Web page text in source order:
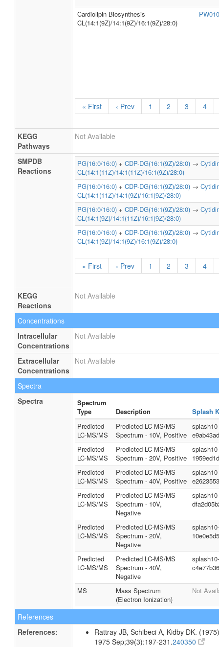
Cardiolipin Biosynthesis
CL(14:1(9Z)/14:1(9Z)/16:1(9Z)/28:0)
« First ‹ Prev 1 2 3 4
KEGG
Pathways
Not Available
SMPDB
Reactions
PG(16:0/16:0) + CDP-DG(16:1(9Z)/28:0) →
CL(14:1(11Z)/14:1(11Z)/16:1(9Z)/28:0)
PG(16:0/16:0) + CDP-DG(16:1(9Z)/28:0) →
CL(14:1(11Z)/14:1(9Z)/16:1(9Z)/28:0)
PG(16:0/16:0) + CDP-DG(16:1(9Z)/28:0) →
CL(14:1(9Z)/14:1(11Z)/16:1(9Z)/28:0)
PG(16:0/16:0) + CDP-DG(16:1(9Z)/28:0) →
CL(14:1(9Z)/14:1(9Z)/16:1(9Z)/28:0)
« First ‹ Prev 1 2 3 4
KEGG
Reactions
Not Available
Concentrations
Intracellular
Concentrations
Not Available
Extracellular
Concentrations
Not Available
Spectra
Spectra
Spectrum
Type
Description
Splash
Predicted
LC-MS/MS
Predicted LC-MS/MS
Spectrum - 10V, Positive
Predicted
LC-MS/MS
Predicted LC-MS/MS
Spectrum - 20V, Positive
Predicted
LC-MS/MS
Predicted LC-MS/MS
Spectrum - 40V, Positive
Predicted
LC-MS/MS
Predicted LC-MS/MS
Spectrum - 10V,
Negative
Predicted
LC-MS/MS
Predicted LC-MS/MS
Spectrum - 20V,
Negative
Predicted
LC-MS/MS
Predicted LC-MS/MS
Spectrum - 40V,
Negative
MS
Mass Spectrum
(Electron Ionization)
Not
References
References:
Rattray JB, Schibeci A, Kidby DK.
1975 Sep;39(3):197-231.240350